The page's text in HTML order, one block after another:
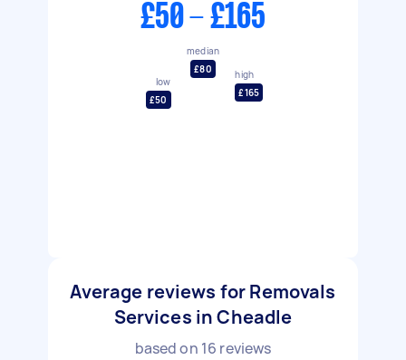
£50 - £165
low
£50
median
£80
high
£165
Average reviews for Removals
Services in Cheadle
based on 16 reviews